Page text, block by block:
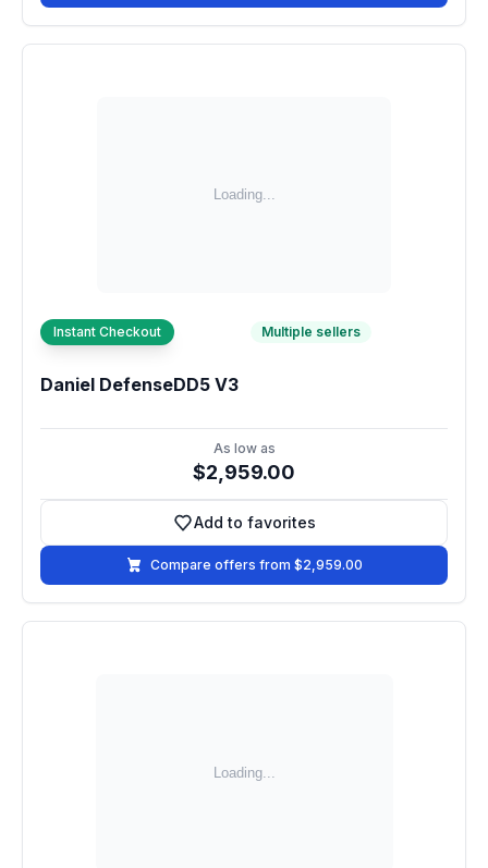
Instant Checkout Multiple sellers
Daniel DefenseDD5 V3
As low as
$2,959.00
Add to favorites
Add to favorites
Compare offers from $2,959.00